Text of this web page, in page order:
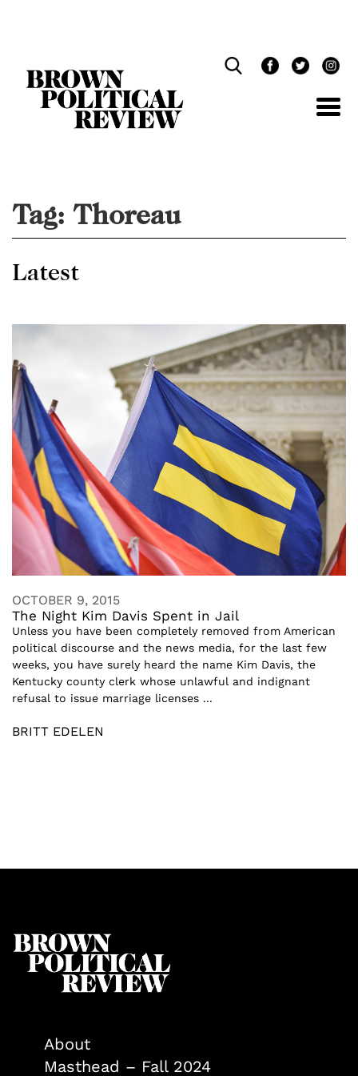
Tag: Thoreau
Latest
OCTOBER 9, 2015
The Night Kim Davis Spent in Jail
Unless you have been completely removed from American
political discourse and the news media, for the last few
weeks, you have surely heard the name Kim Davis, the
Kentucky county clerk whose unlawful and indignant
refusal to issue marriage licenses ...
BRITT EDELEN
About
Masthead – Fall 2024